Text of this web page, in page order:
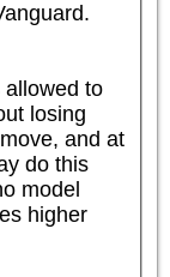
to
losing
and at
do this
model
higher